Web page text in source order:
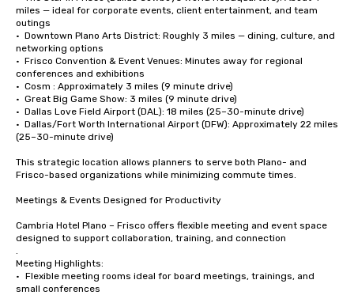
miles — ideal for corporate events, client entertainment, and team
outings
•  Downtown Plano Arts District: Roughly 3 miles — dining, culture, and
networking options
•  Frisco Convention & Event Venues: Minutes away for regional
conferences and exhibitions
•  Cosm : Approximately 3 miles (9 minute drive)
•  Great Big Game Show: 3 miles (9 minute drive)
•  Dallas Love Field Airport (DAL): 18 miles (25–30-minute drive)
•  Dallas/Fort Worth International Airport (DFW): Approximately 22 miles
(25–30-minute drive)
This strategic location allows planners to serve both Plano- and
Frisco-based organizations while minimizing commute times.
Meetings & Events Designed for Productivity
Cambria Hotel Plano – Frisco offers flexible meeting and event space
designed to support collaboration, training, and connection
.
Meeting Highlights:
•	Flexible meeting rooms ideal for board meetings, trainings, and
small conferences